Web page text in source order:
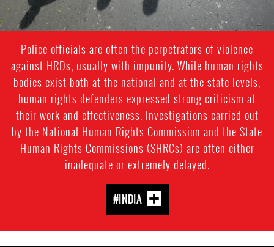
Police officials are often the perpetrators of violence
against HRDs, usually with impunity. While human rights
bodies exist both at the national and at the state levels,
human rights defenders expressed strong criticism at
their work and effectiveness. Investigations carried out
by the National Human Rights Commission and the State
Human Rights Commissions (SHRCs) are often either
inadequate or extremely delayed.
#INDIA